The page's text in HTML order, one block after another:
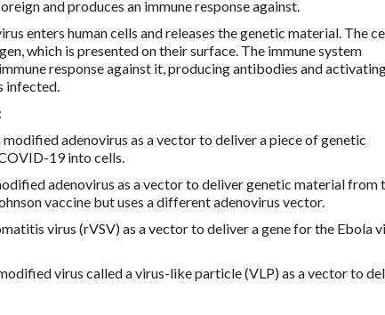
and produces an immune response against.
enters human cells and releases the genetic material. The
which is presented on their surface. The immune system
response against it, producing antibodies and
infected.
modified adenovirus as a vector to deliver a piece of genetic
19 into cells.
adenovirus as a vector to deliver genetic material from
vaccine but uses a different adenovirus vector.
virus (rVSV) as a vector to deliver a gene for the Ebola
virus called a virus-like particle (VLP) as a vector to